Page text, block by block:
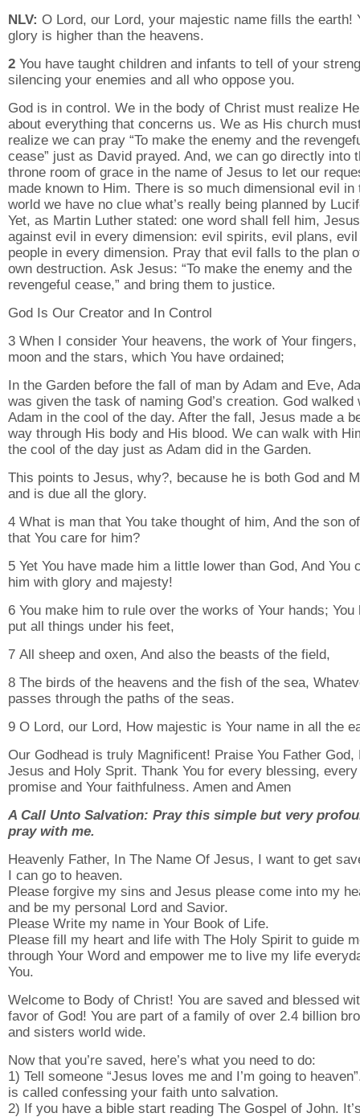
NLV: O Lord, our Lord, your majestic name fills the earth!
glory is higher than the heavens.
2 You have taught children and infants to tell of your
silencing your enemies and all who oppose you.
God is in control. We in the body of Christ must realize
about everything that concerns us. We as His church
realize we can pray “To make the enemy and the
cease” just as David prayed. And, we can go directly into
throne room of grace in the name of Jesus to let our
made known to Him. There is so much dimensional evil in
world we have no clue what’s really being planned by
Yet, as Martin Luther stated: one word shall fell him,
against evil in every dimension: evil spirits, evil plans, evil
people in every dimension. Pray that evil falls to the plan
own destruction. Ask Jesus: “To make the enemy and the
revengeful cease,” and bring them to justice.
God Is Our Creator and In Control
3 When I consider Your heavens, the work of Your fingers,
moon and the stars, which You have ordained;
In the Garden before the fall of man by Adam and Eve,
was given the task of naming God’s creation. God walked
Adam in the cool of the day. After the fall, Jesus made a
way through His body and His blood. We can walk with
the cool of the day just as Adam did in the Garden.
This points to Jesus, why?, because he is both God and
and is due all the glory.
4 What is man that You take thought of him, And the son
that You care for him?
5 Yet You have made him a little lower than God, And You
him with glory and majesty!
6 You make him to rule over the works of Your hands; You
put all things under his feet,
7 All sheep and oxen, And also the beasts of the field,
8 The birds of the heavens and the fish of the sea,
passes through the paths of the seas.
9 O Lord, our Lord, How majestic is Your name in all the
Our Godhead is truly Magnificent! Praise You Father God,
Jesus and Holy Sprit. Thank You for every blessing, every
promise and Your faithfulness. Amen and Amen
A Call Unto Salvation: Pray this simple but very
pray with me.
Heavenly Father, In The Name Of Jesus, I want to get
I can go to heaven.
Please forgive my sins and Jesus please come into my
and be my personal Lord and Savior.
Please Write my name in Your Book of Life.
Please fill my heart and life with The Holy Spirit to guide
through Your Word and empower me to live my life
You.
Welcome to Body of Christ! You are saved and blessed
favor of God! You are part of a family of over 2.4 billion
and sisters world wide.
Now that you’re saved, here’s what you need to do:
1) Tell someone “Jesus loves me and I’m going to
is called confessing your faith unto salvation.
2) If you have a bible start reading The Gospel of John.